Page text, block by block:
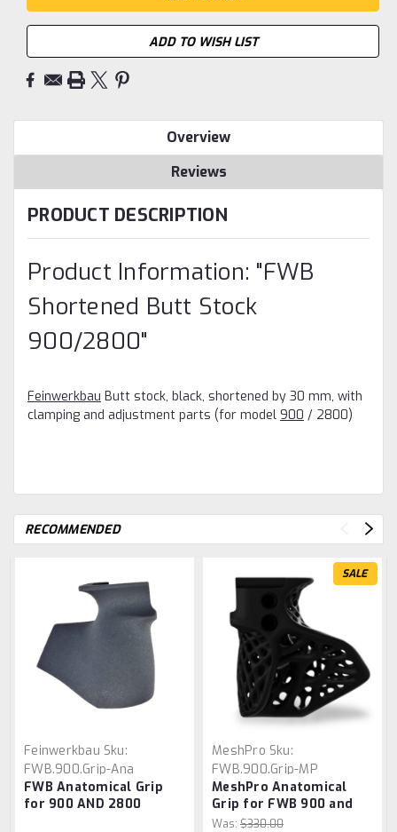
ADD TO WISH LIST
Overview
Reviews
PRODUCT DESCRIPTION
Product Information: "FWB
Shortened Butt Stock
900/2800"
Feinwerkbau Butt stock, black, shortened by 30 mm, with
clamping and adjustment parts (for model 900 / 2800)
RECOMMENDED
Feinwerkbau Sku:
FWB.900.Grip-Ana
FWB Anatomical Grip
for 900 AND 2800
SALE
MeshPro Sku:
FWB.900.Grip-MP
MeshPro Anatomical
Grip for FWB 900 and
2800
Was: $330.00